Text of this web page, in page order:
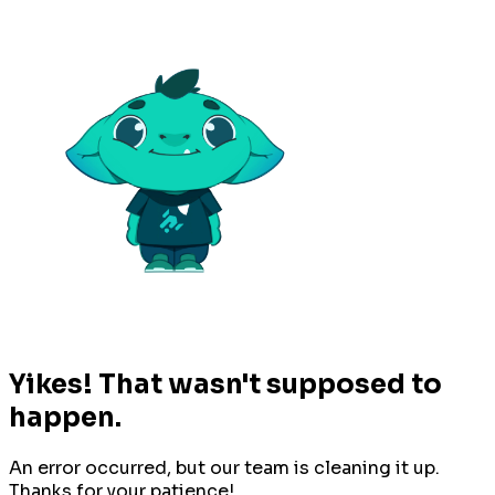
Yikes! That wasn't supposed to
happen.
An error occurred, but our team is cleaning it up.